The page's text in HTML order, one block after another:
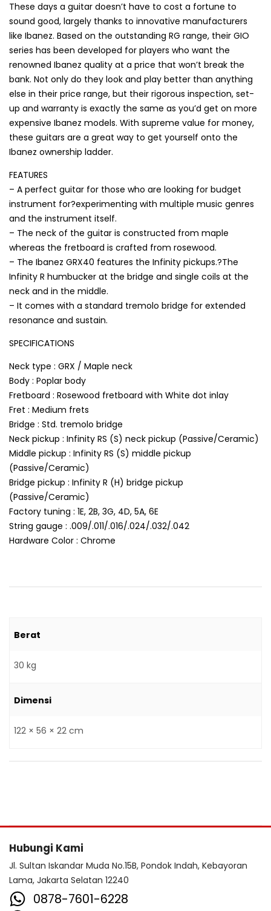
These days a guitar doesn’t have to cost a fortune to
sound good, largely thanks to innovative manufacturers
like Ibanez. Based on the outstanding RG range, their GIO
series has been developed for players who want the
renowned Ibanez quality at a price that won’t break the
bank. Not only do they look and play better than anything
else in their price range, but their rigorous inspection, set-
up and warranty is exactly the same as you’d get on more
expensive Ibanez models. With supreme value for money,
these guitars are a great way to get yourself onto the
Ibanez ownership ladder.
FEATURES
– A perfect guitar for those who are looking for budget
instrument for?experimenting with multiple music genres
and the instrument itself.
– The neck of the guitar is constructed from maple
whereas the fretboard is crafted from rosewood.
– The Ibanez GRX40 features the Infinity pickups.?The
Infinity R humbucker at the bridge and single coils at the
neck and in the middle.
– It comes with a standard tremolo bridge for extended
resonance and sustain.
SPECIFICATIONS
Neck type : GRX / Maple neck
Body : Poplar body
Fretboard : Rosewood fretboard with White dot inlay
Fret : Medium frets
Bridge : Std. tremolo bridge
Neck pickup : Infinity RS (S) neck pickup (Passive/Ceramic)
Middle pickup : Infinity RS (S) middle pickup
(Passive/Ceramic)
Bridge pickup : Infinity R (H) bridge pickup
(Passive/Ceramic)
Factory tuning : 1E, 2B, 3G, 4D, 5A, 6E
String gauge : .009/.011/.016/.024/.032/.042
Hardware Color : Chrome
Berat
30 kg
Dimensi
122 × 56 × 22 cm
Hubungi Kami
Jl. Sultan Iskandar Muda No.15B, Pondok Indah, Kebayoran
Lama, Jakarta Selatan 12240
0878-7601-6228